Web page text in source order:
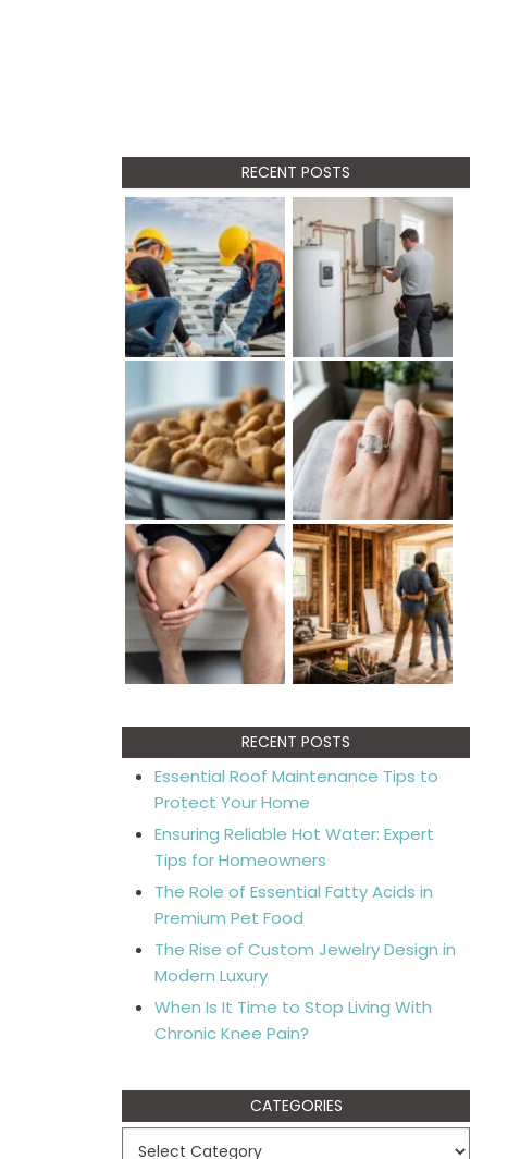
RECENT POSTS
RECENT POSTS
Essential Roof Maintenance Tips to
Protect Your Home
Ensuring Reliable Hot Water: Expert
Tips for Homeowners
The Role of Essential Fatty Acids in
Premium Pet Food
The Rise of Custom Jewelry Design in
Modern Luxury
When Is It Time to Stop Living With
Chronic Knee Pain?
CATEGORIES